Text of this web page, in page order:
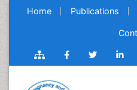
Home Publications